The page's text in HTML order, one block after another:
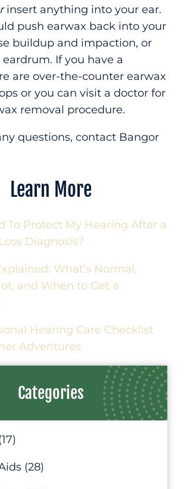
insert anything into your ear.
push earwax back into your
buildup and impaction, or
If you have a
are over-the-counter earwax
or you can visit a doctor for
removal procedure.
questions, contact Bangor
Learn More
To Protect My Hearing After a
Diagnosis?
What’s Normal,
and When to Get a
Hearing Care Checklist
Adventures
Categories
(28)